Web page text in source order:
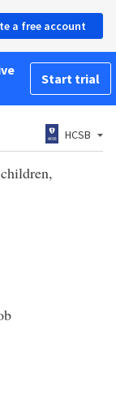
a free account
Start trial
HCSB